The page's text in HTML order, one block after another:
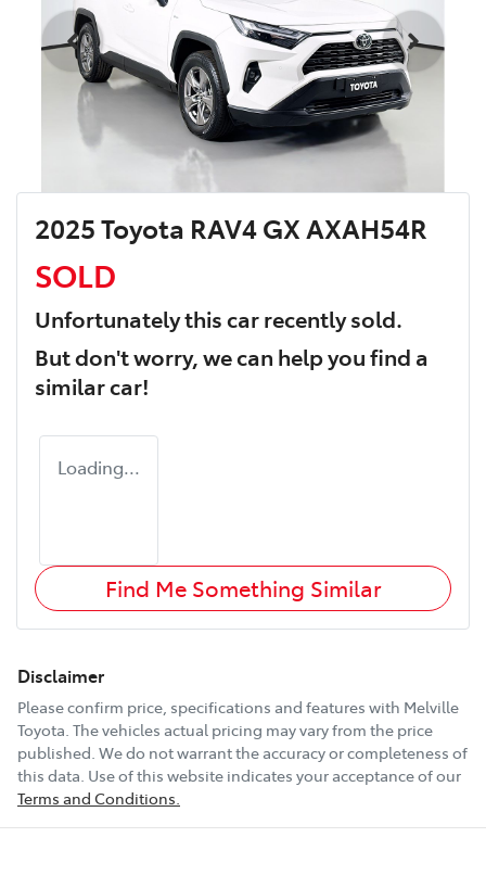
2025 Toyota RAV4 GX AXAH54R
SOLD
Unfortunately thiscarrecently sold.
But don't worry, we can help you find a
similarcar!
Loading...
Find Me Something Similar
Disclaimer
Please confirm price, specifications and features with Melville
Toyota. The vehicles actual pricing may vary from the price
published. We do not warrant the accuracy or completeness of
this data. Use of this website indicates your acceptance of our
Terms and Conditions.